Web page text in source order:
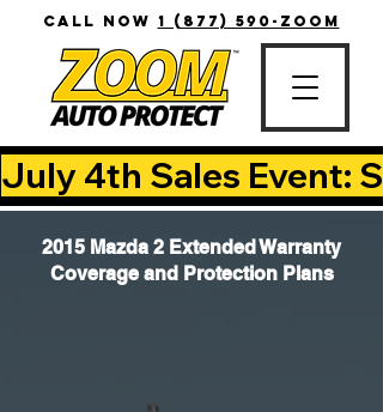
CALL NOW 1 (877) 590-ZOOM
July 4th Sales Event:
2015 Mazda 2 Extended Warranty
Coverage and Protection Plans